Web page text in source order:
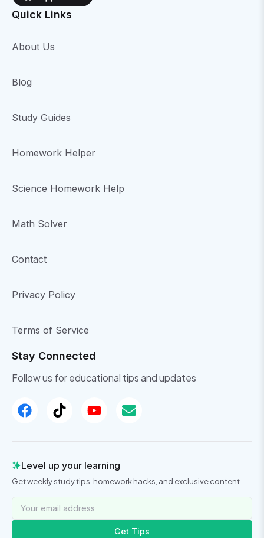
Quick Links
About Us
Blog
Study Guides
Homework Helper
Science Homework Help
Math Solver
Contact
Privacy Policy
Terms of Service
Stay Connected
Follow us for educational tips and updates
Level up your learning
Get weekly study tips, homework hacks, and exclusive content
Get Tips